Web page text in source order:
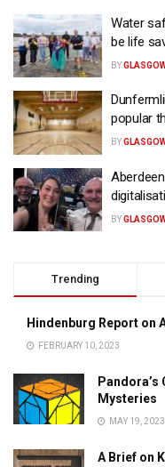
Water
be life
BY
popular
BY
BY
Trending
Hindenburg Report on
FEBRUARY 10, 2023
Mysteries
MAY 19, 2023
A Brief on